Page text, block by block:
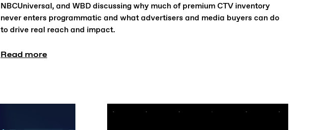
NBCUniversal, and WBD discussing why much of premium CTV inventory
never enters programmatic and what advertisers and media buyers can do
to drive real reach and impact.
Read more